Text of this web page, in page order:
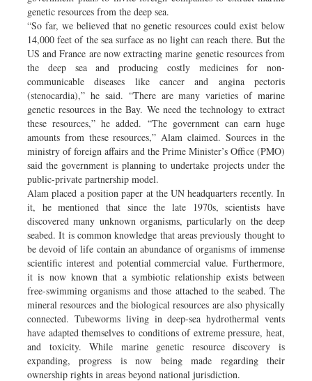
genetic resources from the deep sea.
“So far, we believed that no genetic resources could exist below
14,000 feet of the sea surface as no light can reach there. But the
US and France are now extracting marine genetic resources from
the deep sea and producing costly medicines for non-
communicable diseases like cancer and angina pectoris
(stenocardia),” he said. “There are many varieties of marine
genetic resources in the Bay. We need the technology to extract
these resources,” he added. “The government can earn huge
amounts from these resources,” Alam claimed. Sources in the
ministry of foreign affairs and the Prime Minister’s Office (PMO)
said the government is planning to undertake projects under the
public-private partnership model.
Alam placed a position paper at the UN headquarters recently. In
it, he mentioned that since the late 1970s, scientists have
discovered many unknown organisms, particularly on the deep
seabed. It is common knowledge that areas previously thought to
be devoid of life contain an abundance of organisms of immense
scientific interest and potential commercial value. Furthermore,
it is now known that a symbiotic relationship exists between
free-swimming organisms and those attached to the seabed. The
mineral resources and the biological resources are also physically
connected. Tubeworms living in deep-sea hydrothermal vents
have adapted themselves to conditions of extreme pressure, heat,
and toxicity. While marine genetic resource discovery is
expanding, progress is now being made regarding their
ownership rights in areas beyond national jurisdiction.